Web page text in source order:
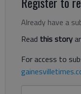
Already have a
Read this story
For access to